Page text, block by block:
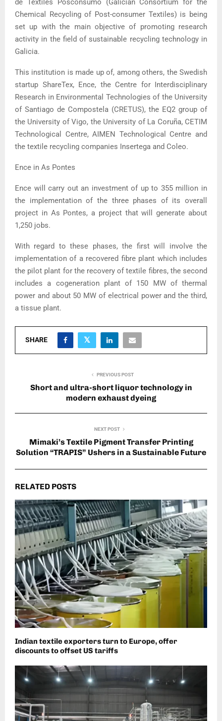
de Téxtiles Posconsumo (Galician Consortium for the
Chemical Recycling of Post-consumer Textiles) is being
set up with the main objective of promoting research
activity in the field of sustainable recycling technology in
Galicia.
This institution is made up of, among others, the Swedish
startup ShareTex, Ence, the Centre for Interdisciplinary
Research in Environmental Technologies of the University
of Santiago de Compostela (CRETUS), the EQ2 group of
the University of Vigo, the University of La Coruña, CETIM
Technological Centre, AIMEN Technological Centre and
the textile recycling companies Insertega and Coleo.
Ence in As Pontes
Ence will carry out an investment of up to 355 million in
the implementation of the three phases of its overall
project in As Pontes, a project that will generate about
1,250 jobs.
With regard to these phases, the first will involve the
implementation of a recovered fibre plant which includes
the pilot plant for the recovery of textile fibres, the second
includes a cogeneration plant of 150 MW of thermal
power and about 50 MW of electrical power and the third,
a tissue plant.
SHARE
PREVIOUS POST
Short and ultra-short liquor technology in
modern exhaust dyeing
NEXT POST
Mimaki’s Textile Pigment Transfer Printing
Solution “TRAPIS” Ushers in a Sustainable Future
RELATED POSTS
Indian textile exporters turn to Europe, offer
discounts to offset US tariffs